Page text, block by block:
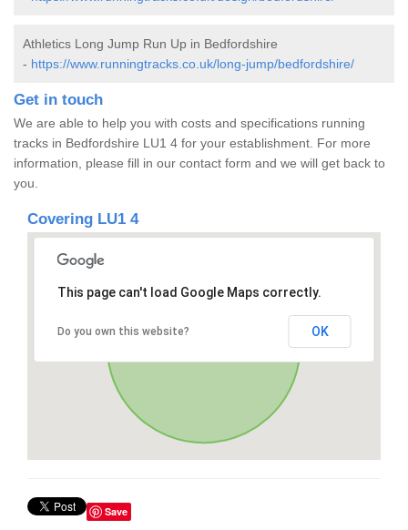
Athletics Long Jump Run Up in Bedfordshire
- https://www.runningtracks.co.uk/long-jump/bedfordshire/
Get in touch
We are able to help you with costs and specifications running
tracks in Bedfordshire LU1 4 for your establishment. For more
information, please fill in our contact form and we will get back to
you.
Covering LU1 4
This page can't load Google Maps correctly.
Do you own this website? OK
Save